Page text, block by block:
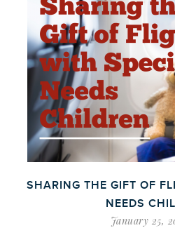
SHARING THE GIFT OF
NEEDS
January 25,